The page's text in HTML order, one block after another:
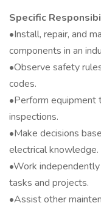
Specific
•Install, repair, and
components in an
•Observe safety
codes.
•Perform equipment
inspections.
•Make decisions
electrical knowledge.
•Work
tasks and projects.
•Assist other